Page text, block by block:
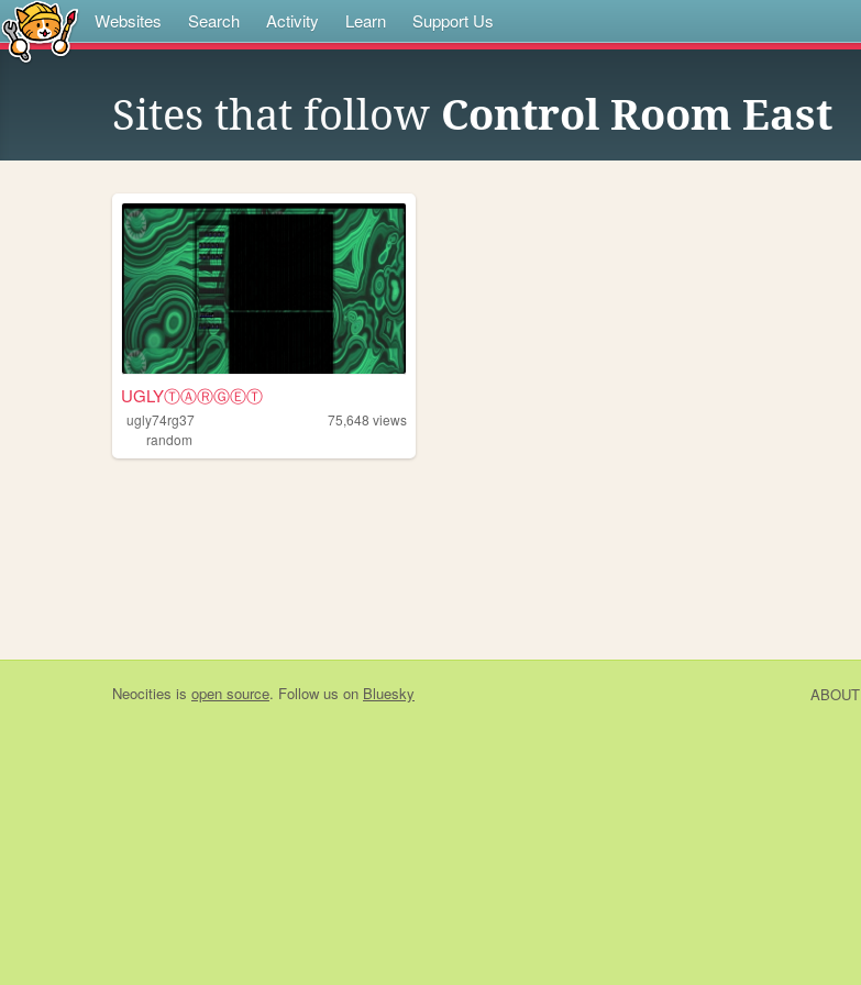
Websites Search Activity Learn Support Us
Sites that follow Control Room East
UGLYⓉⒶⓇⒼⒺⓉ
ugly74rg37 75,648 views
random
Neocities is open source. Follow us on Bluesky ABOUT